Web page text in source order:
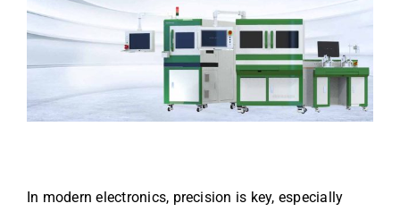
In modern electronics, precision is key, especially